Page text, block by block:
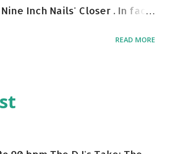
Inch Nails' Closer . In fact,
Pepa Out of the Woods -
Perry Na Na - Trey Songz
Serani Download or stream
READ MORE